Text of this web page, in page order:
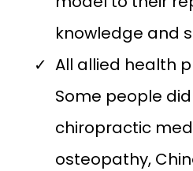
knowledge and
All allied health
Some people
chiropractic
osteopathy,